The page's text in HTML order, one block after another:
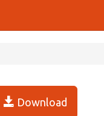
Download